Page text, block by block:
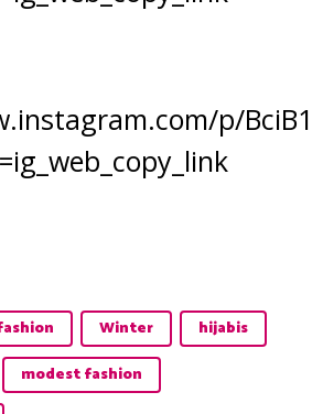
p/
Winter
hijabis
modest fashion